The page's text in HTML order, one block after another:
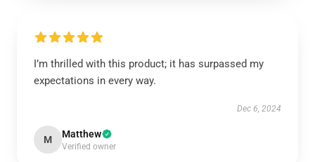
I’m thrilled with this product; it has surpassed my
expectations in every way.
Dec 6, 2024
M Matthew
Verified owner